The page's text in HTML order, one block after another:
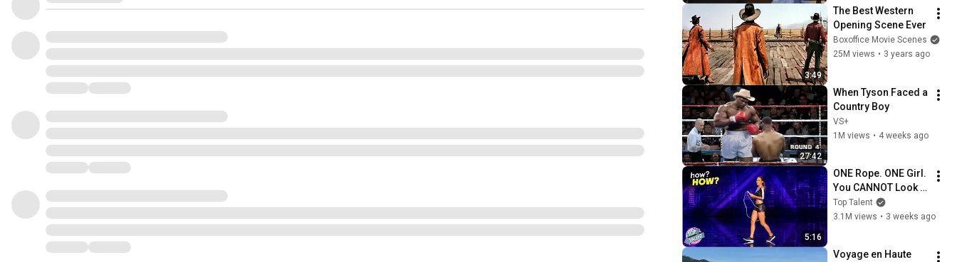
3:49
The Best Western
Opening Scene Ever
Boxoffice Movie Scenes
25M views • 3 years ago
27:42
When Tyson Faced a
Country Boy
VS+
1M views • 4 weeks ago
5:16
ONE Rope. ONE Girl.
You CANNOT Look
Away!
Top Talent
3.1M views • 3 weeks ago
Voyage en Haute